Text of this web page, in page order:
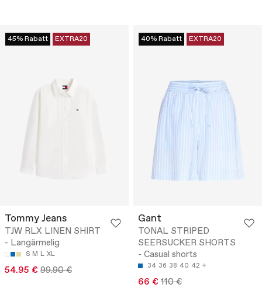
45% Rabatt EXTRA20
Tommy Jeans
TJW RLX LINEN SHIRT
- Langärmelig
S M L XL
54.95 € 99.90 €
40% Rabatt EXTRA20
Gant
TONAL STRIPED
SEERSUCKER SHORTS
- Casual shorts
34 36 38 40 42
66 € 110 €